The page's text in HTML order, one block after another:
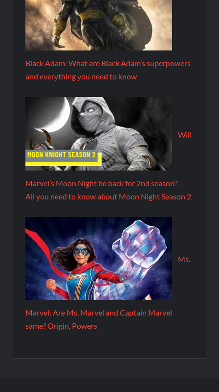
Black Adam: What are Black Adam’s superpowers
and everything you need to know
Will
Marvel’s Moon Night be back for 2nd season? –
All you need to know about Moon Night Season 2.
Ms.
Marvel: Are Ms. Marvel and Captain Marvel
same? Origin, Powers